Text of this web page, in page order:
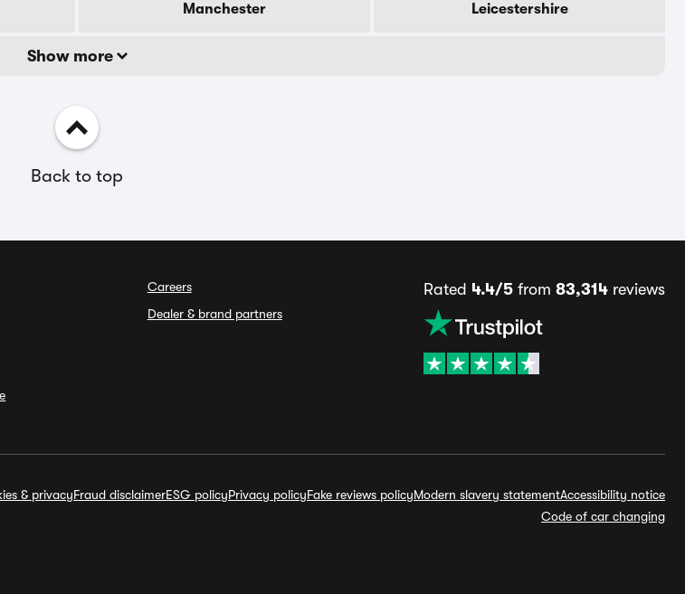
Manchester
Leicestershire
Show more
Back to top
Careers
Dealer & brand partners
Rated 4.4/5from 83,314reviews
& privacyFraud disclaimerESG policyPrivacy policyFake reviews policyModern slavery statementAccessibility notice
Code of car changing